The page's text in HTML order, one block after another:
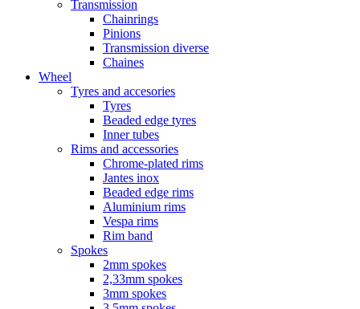
Transmission
Chainrings
Pinions
Transmission diverse
Chaines
Wheel
Tyres and accesories
Tyres
Beaded edge tyres
Inner tubes
Rims and accessories
Chrome-plated rims
Jantes inox
Beaded edge rims
Aluminium rims
Vespa rims
Rim band
Spokes
2mm spokes
2,33mm spokes
3mm spokes